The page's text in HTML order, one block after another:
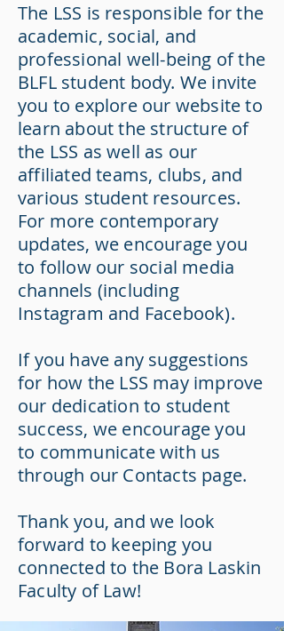
The LSS is responsible for the
academic, social, and
professional well-being of the
BLFL student body. We invite
you to explore our website to
learn about the structure of
the LSS as well as our
affiliated teams, clubs, and
various student resources.
For more contemporary
updates, we encourage you
to follow our social media
channels (including
Instagram and Facebook).
If you have any suggestions
for how the LSS may improve
our dedication to student
success, we encourage you
to communicate with us
through our Contacts page.
Thank you, and we look
forward to keeping you
connected to the Bora Laskin
Faculty of Law!